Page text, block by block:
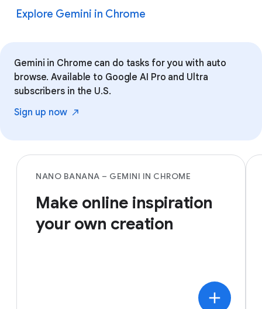
Explore Gemini in Chrome
Gemini in Chrome can do tasks for you with auto
browse. Available to Google AI Pro and Ultra
subscribers in the U.S.
Sign up now
NANO BANANA – GEMINI IN CHROME
Make online inspiration
your own creation